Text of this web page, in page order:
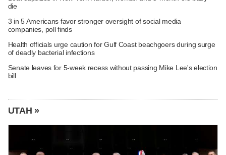
die
3 in 5 Americans favor stronger oversight of social media
companies, poll finds
Health officials urge caution for Gulf Coast beachgoers during surge
of deadly bacterial infections
Senate leaves for 5-week recess without passing Mike Lee's election
bill
UTAH »